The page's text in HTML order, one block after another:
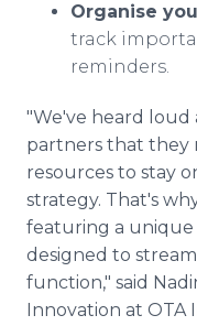
Organise
track
reminders.
"We've heard loud
partners that they
resources to stay
strategy. That's
featuring a unique
designed to
function," said
Innovation at OTA